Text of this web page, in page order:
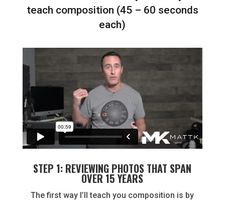
teach composition (45 – 60 seconds
each)
STEP 1: REVIEWING PHOTOS THAT SPAN
OVER 15 YEARS
The first way I’ll teach you composition is by